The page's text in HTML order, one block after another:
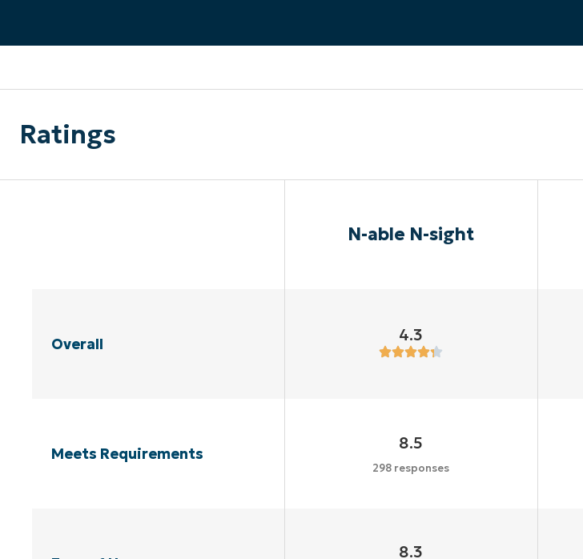
Ratings
N-able N-sight
Overall 4.3
Meets Requirements
8.5
298 responses
8.3